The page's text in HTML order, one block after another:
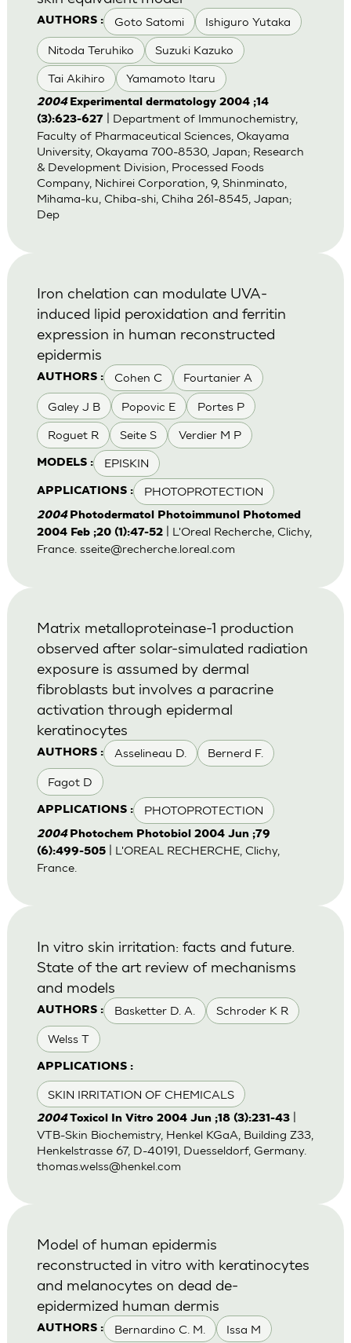
AUTHORS : Goto Satomi Ishiguro Yutaka
Nitoda Teruhiko Suzuki Kazuko
Tai Akihiro Yamamoto Itaru
2004 Experimental dermatology 2004 ;14
(3):623-627
| Department of Immunochemistry,
Faculty of Pharmaceutical Sciences, Okayama
University, Okayama 700-8530, Japan; Research
& Development Division, Processed Foods
Company, Nichirei Corporation, 9, Shinminato,
Mihama-ku, Chiba-shi, Chiha 261-8545, Japan;
Dep
AUTHORS : Cohen C Fourtanier A
Galey J B Popovic E Portes P
Roguet R Seite S Verdier M P
MODELS : EPISKIN
APPLICATIONS : PHOTOPROTECTION
Iron chelation can modulate UVA-
induced lipid peroxidation and ferritin
expression in human reconstructed
epidermis
2004 Photodermatol Photoimmunol Photomed
2004 Feb ;20 (1):47-52| L'Oreal Recherche, Clichy,
France. sseite@recherche.loreal.com
AUTHORS : Asselineau D. Bernerd F.
Fagot D
APPLICATIONS : PHOTOPROTECTION
Matrix metalloproteinase-1 production
observed after solar-simulated radiation
exposure is assumed by dermal
fibroblasts but involves a paracrine
activation through epidermal
keratinocytes
2004 Photochem Photobiol 2004 Jun ;79
(6):499-505| L'OREAL RECHERCHE, Clichy,
France.
AUTHORS : Basketter D. A. Schroder K R
Welss T
APPLICATIONS :
SKIN IRRITATION OF CHEMICALS
In vitro skin irritation: facts and future.
State of the art review of mechanisms
and models
2004Toxicol In Vitro 2004 Jun ;18 (3):231-43|
VTB-Skin Biochemistry, Henkel KGaA, Building Z33,
Henkelstrasse 67, D-40191, Duesseldorf, Germany.
thomas.welss@henkel.com
AUTHORS : Bernardino C. M. Issa M
Model of human epidermis
reconstructed in vitro with keratinocytes
and melanocytes on dead de-
epidermized human dermis